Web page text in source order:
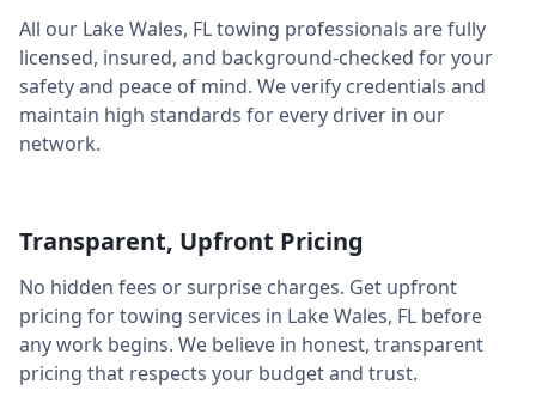
All our Lake Wales, FLtowing professionals are fully
licensed, insured, and background-checked for your
safety and peace of mind. We verify credentials and
maintain high standards for every driver in our
network.
Transparent, Upfront Pricing
No hidden fees or surprise charges. Get upfront
pricing for towing services in Lake Wales, FL before
any work begins. We believe in honest, transparent
pricing that respects your budget and trust.